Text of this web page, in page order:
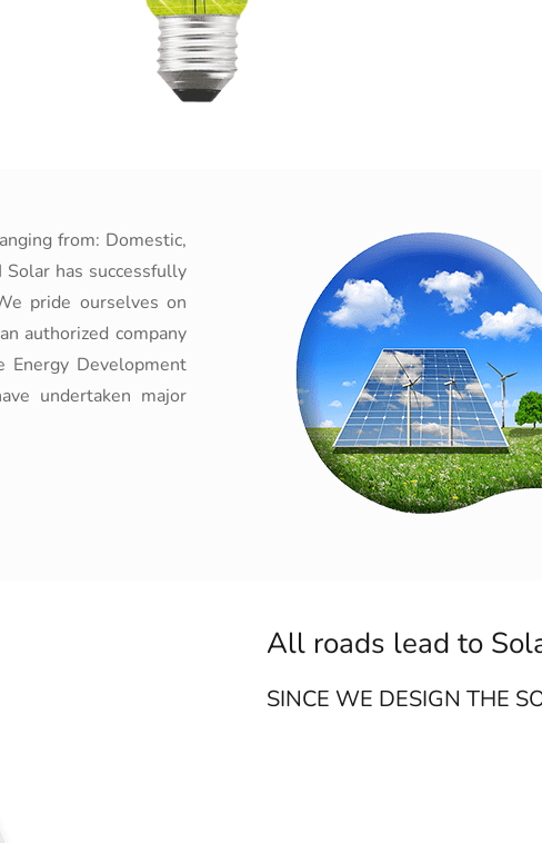
from: Domestic,
has successfully
pride ourselves on
authorized company
Development
undertaken major
All roads lead to
SINCE WE DESIGN THE